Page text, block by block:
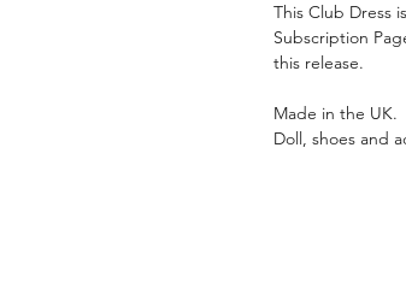
This Club Dress
Subscription
this release.
Made in the UK.
Doll, shoes and